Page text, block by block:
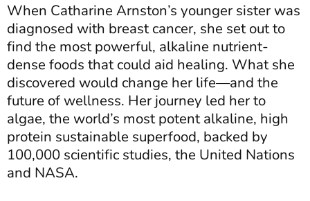
When Catharine Arnston’s younger sister was
diagnosed with breast cancer, she set out to
find the most powerful, alkaline nutrient-
dense foods that could aid healing. What she
discovered would change her life—and the
future of wellness. Her journey led her to
algae, the world’s most potent alkaline, high
protein sustainable superfood, backed by
100,000 scientific studies, the United Nations
and NASA.